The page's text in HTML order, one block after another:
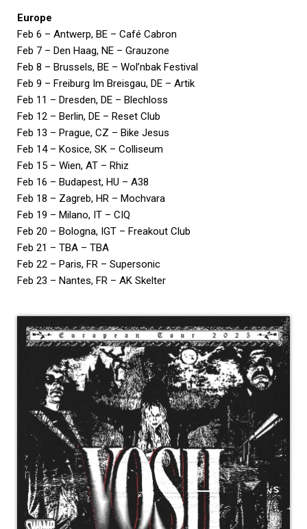
Europe
Feb 6 – Antwerp, BE – Café Cabron
Feb 7 – Den Haag, NE – Grauzone
Feb 8 – Brussels, BE – Wol’nbak Festival
Feb 9 – Freiburg Im Breisgau, DE – Artik
Feb 11 – Dresden, DE – Blechloss
Feb 12 – Berlin, DE – Reset Club
Feb 13 – Prague, CZ – Bike Jesus
Feb 14 – Kosice, SK – Colliseum
Feb 15 – Wien, AT – Rhiz
Feb 16 – Budapest, HU – A38
Feb 18 – Zagreb, HR – Mochvara
Feb 19 – Milano, IT – CIQ
Feb 20 – Bologna, IGT – Freakout Club
Feb 21 – TBA – TBA
Feb 22 – Paris, FR – Supersonic
Feb 23 – Nantes, FR – AK Skelter